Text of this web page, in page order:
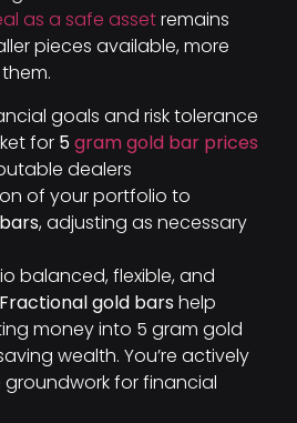
as a safe assetremains
pieces available, more
goals and risk tolerance
for 5gram gold bar prices
dealers
of your portfolio to
, adjusting as necessary
balanced, flexible, and
Fractional gold bars help
money into 5 gram gold
wealth. You’re actively
for financial